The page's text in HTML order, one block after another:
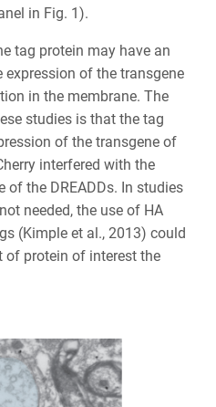
in Fig. 1).
tag protein may have an
of the transgene
in the membrane. The
studies is that the tag
of the transgene of
interfered with the
the DREADDs. In studies
needed, the use of HA
(Kimple et al., 2013) could
of protein of interest the